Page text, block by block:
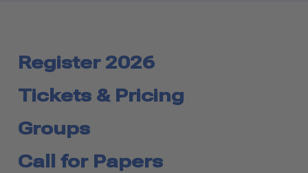
Register 2026
Tickets & Pricing
Groups
Call for Papers